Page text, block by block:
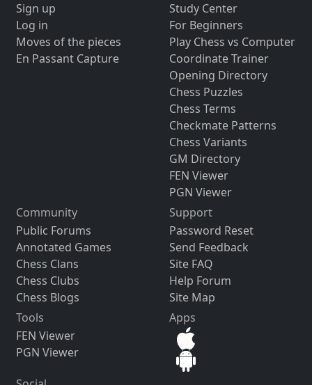
Sign up
Log in
Moves of the pieces
En Passant Capture
Study Center
For Beginners
Play Chess vs Computer
Coordinate Trainer
Opening Directory
Chess Puzzles
Chess Terms
Checkmate Patterns
Chess Variants
GM Directory
FEN Viewer
PGN Viewer
Community
Public Forums
Annotated Games
Chess Clans
Chess Clubs
Chess Blogs
Support
Password Reset
Send Feedback
Site FAQ
Help Forum
Site Map
Tools
FEN Viewer
PGN Viewer
Apps